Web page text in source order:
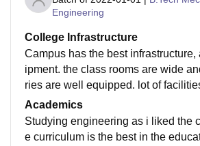
Engineering
College Infrastructure
Campus has the best infrastructure,
ipment. the class rooms are wide
ries are well equipped. lot of
All the things are very well
s clean and hygienic
Academics
Studying engineering as i liked the
e curriculum is the best in the